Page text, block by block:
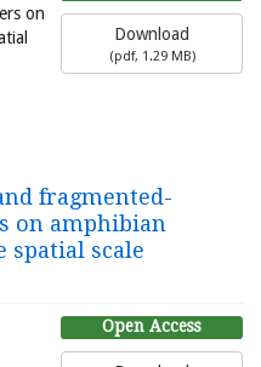
Download
(pdf, 1.29 MB)
on
fragmented-
on amphibian
spatial scale
Open Access